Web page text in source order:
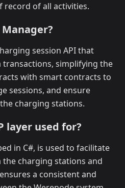
of all activities.
Manager?
session API that
simplifying the
with smart contracts to
sessions, and ensure
charging stations.
layer used for?
in C#, is used to facilitate
charging stations and
a consistent and